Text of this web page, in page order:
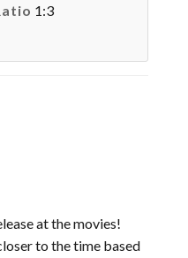
1:3
at the movies!
to the time based